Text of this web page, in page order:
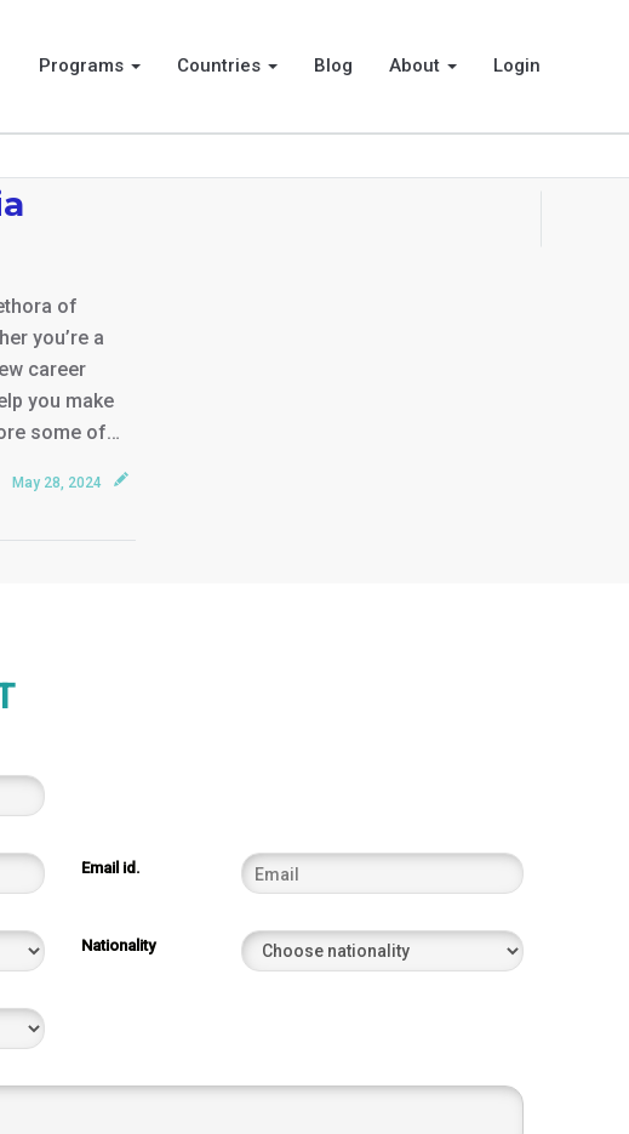
Programs Countries Blog About Login
of
you’re a
career
you make
some of…
May 28, 2024
Email id.
Nationality